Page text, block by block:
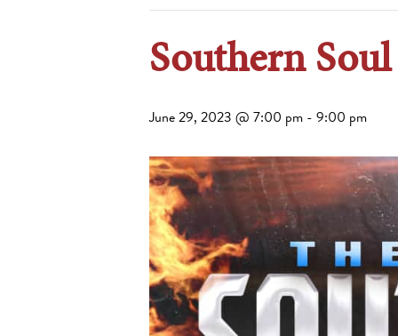
Southern
June 29, 2023 @ 7:00 pm - 9:00 pm